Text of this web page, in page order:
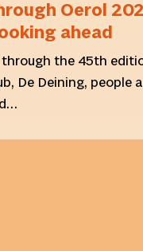
Oerol
ahead
through the 45th
De Deining, people